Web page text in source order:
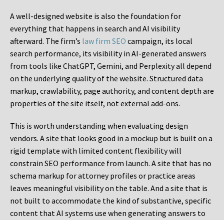
A well-designed website is also the foundation for
everything that happens in search and AI visibility
afterward. The firm’s law firm SEO campaign, its local
search performance, its visibility in AI-generated answers
from tools like ChatGPT, Gemini, and Perplexity all depend
on the underlying quality of the website. Structured data
markup, crawlability, page authority, and content depth are
properties of the site itself, not external add-ons.
This is worth understanding when evaluating design
vendors. A site that looks good in a mockup but is built on a
rigid template with limited content flexibility will
constrain SEO performance from launch. A site that has no
schema markup for attorney profiles or practice areas
leaves meaningful visibility on the table. And a site that is
not built to accommodate the kind of substantive, specific
content that AI systems use when generating answers to